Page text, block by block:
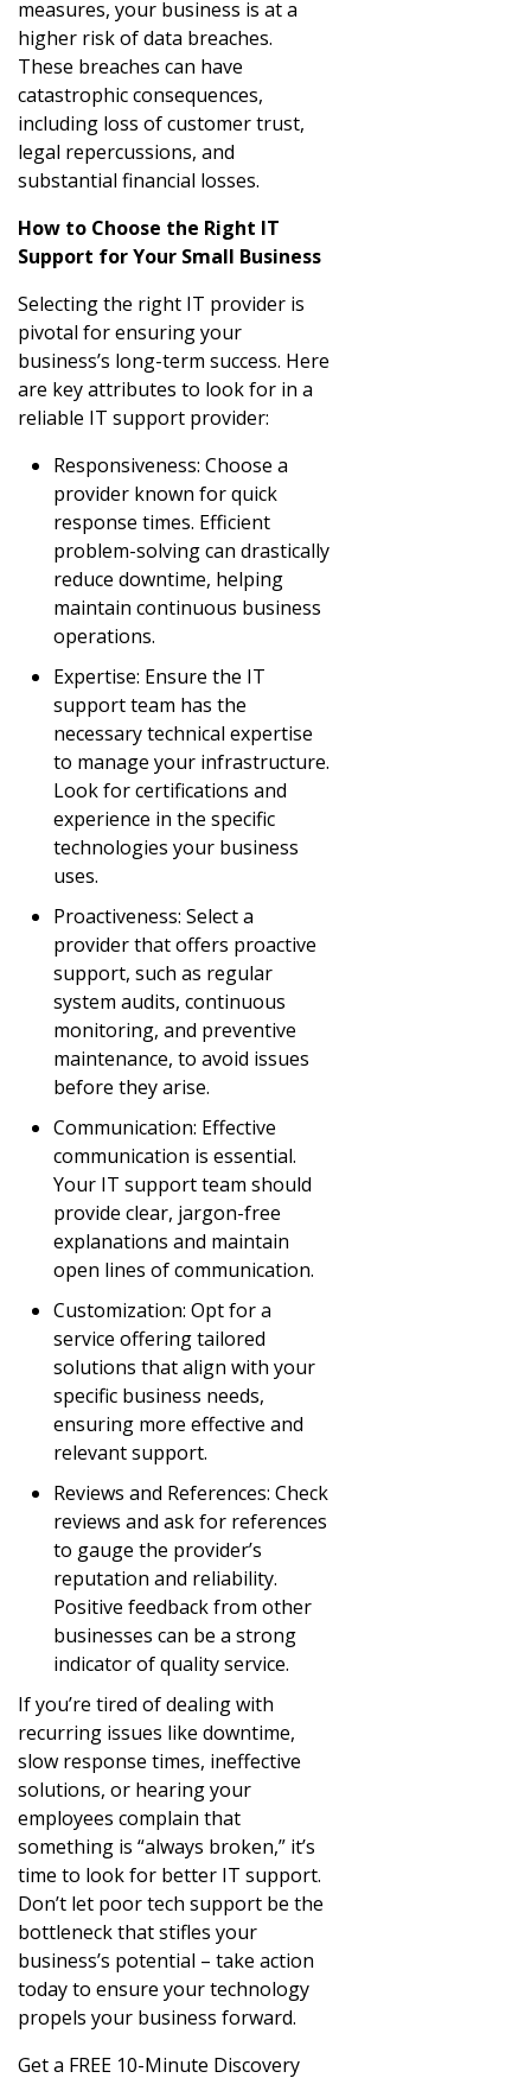
measures, your business is at a
higher risk of data breaches.
These breaches can have
catastrophic consequences,
including loss of customer trust,
legal repercussions, and
substantial financial losses.
How to Choose the Right IT
Support for Your Small Business
Selecting the right IT provider is
pivotal for ensuring your
business’s long-term success. Here
are key attributes to look for in a
reliable IT support provider:
Responsiveness: Choose a
provider known for quick
response times. Efficient
problem-solving can drastically
reduce downtime, helping
maintain continuous business
operations.
Expertise: Ensure the IT
support team has the
necessary technical expertise
to manage your infrastructure.
Look for certifications and
experience in the specific
technologies your business
uses.
Proactiveness: Select a
provider that offers proactive
support, such as regular
system audits, continuous
monitoring, and preventive
maintenance, to avoid issues
before they arise.
Communication: Effective
communication is essential.
Your IT support team should
provide clear, jargon-free
explanations and maintain
open lines of communication.
Customization: Opt for a
service offering tailored
solutions that align with your
specific business needs,
ensuring more effective and
relevant support.
Reviews and References: Check
reviews and ask for references
to gauge the provider’s
reputation and reliability.
Positive feedback from other
businesses can be a strong
indicator of quality service.
If you’re tired of dealing with
recurring issues like downtime,
slow response times, ineffective
solutions, or hearing your
employees complain that
something is “always broken,” it’s
time to look for better IT support.
Don’t let poor tech support be the
bottleneck that stifles your
business’s potential – take action
today to ensure your technology
propels your business forward.
Get a FREE 10-Minute Discovery